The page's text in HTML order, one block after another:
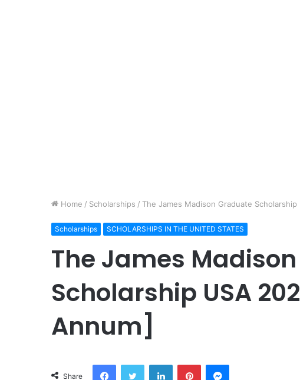
Home / Scholarships / The James Madison Graduate
Scholarships SCHOLARSHIPS IN THE UNITED STATES
The James
Scholarship USA
Annum]
Share
FacebookTwitter LinkedInPinterestMessenger